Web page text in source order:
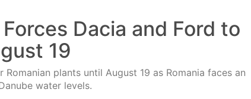
Dacia and Ford to
19
plants until August 19 as Romania faces an
water levels.